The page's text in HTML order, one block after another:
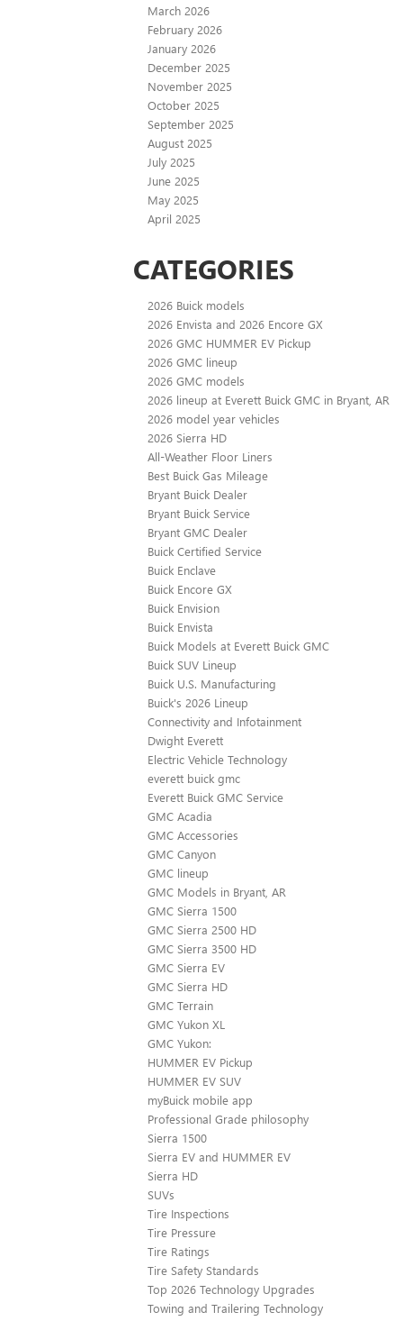
March 2026
February 2026
January 2026
December 2025
November 2025
October 2025
September 2025
August 2025
July 2025
June 2025
May 2025
April 2025
CATEGORIES
2026 Buick models
2026 Envista and 2026 Encore GX
2026 GMC HUMMER EV Pickup
2026 GMC lineup
2026 GMC models
2026 lineup at Everett Buick GMC in Bryant, AR
2026 model year vehicles
2026 Sierra HD
All-Weather Floor Liners
Best Buick Gas Mileage
Bryant Buick Dealer
Bryant Buick Service
Bryant GMC Dealer
Buick Certified Service
Buick Enclave
Buick Encore GX
Buick Envision
Buick Envista
Buick Models at Everett Buick GMC
Buick SUV Lineup
Buick U.S. Manufacturing
Buick's 2026 Lineup
Connectivity and Infotainment
Dwight Everett
Electric Vehicle Technology
everett buick gmc
Everett Buick GMC Service
GMC Acadia
GMC Accessories
GMC Canyon
GMC lineup
GMC Models in Bryant, AR
GMC Sierra 1500
GMC Sierra 2500 HD
GMC Sierra 3500 HD
GMC Sierra EV
GMC Sierra HD
GMC Terrain
GMC Yukon XL
GMC Yukon:
HUMMER EV Pickup
HUMMER EV SUV
myBuick mobile app
Professional Grade philosophy
Sierra 1500
Sierra EV and HUMMER EV
Sierra HD
SUVs
Tire Inspections
Tire Pressure
Tire Ratings
Tire Safety Standards
Top 2026 Technology Upgrades
Towing and Trailering Technology